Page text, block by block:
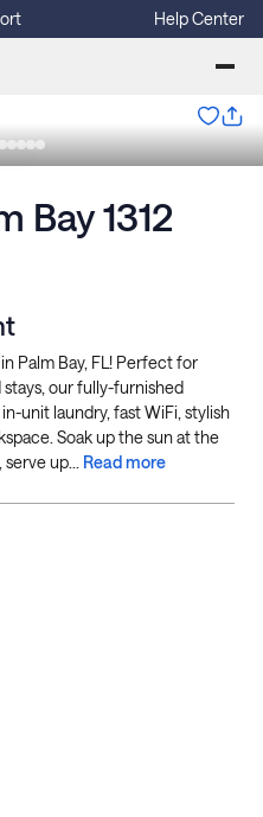
Help Center
Bay 1312
Palm Bay, FL! Perfect for
our fully-furnished
unit laundry, fast WiFi, stylish
Soak up the sun at the
up... Read more